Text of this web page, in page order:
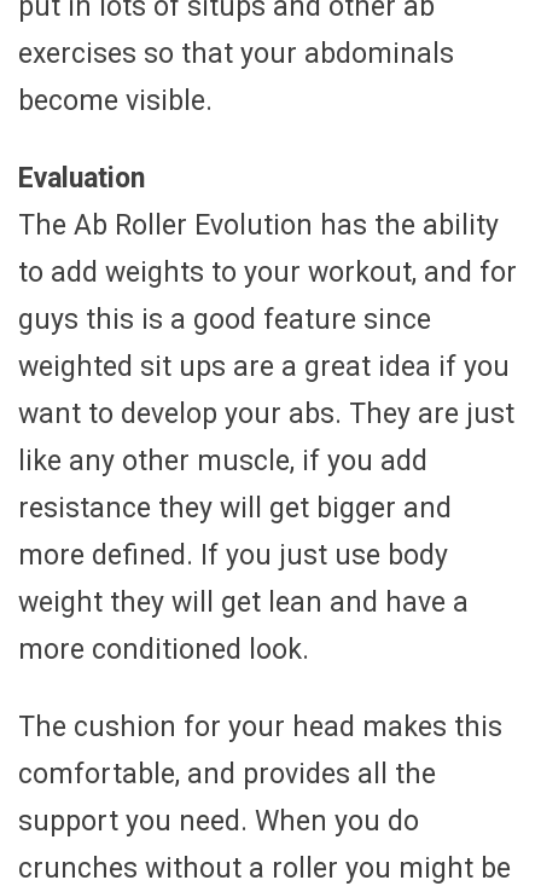
exercises so that your abdominals
become visible.
Evaluation
The Ab Roller Evolution has the ability
to add weights to your workout, and for
guys this is a good feature since
weighted sit ups are a great idea if you
want to develop your abs. They are just
like any other muscle, if you add
resistance they will get bigger and
more defined. If you just use body
weight they will get lean and have a
more conditioned look.
The cushion for your head makes this
comfortable, and provides all the
support you need. When you do
crunches without a roller you might be